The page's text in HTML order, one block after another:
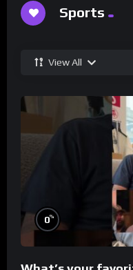
Sports
View All
0%